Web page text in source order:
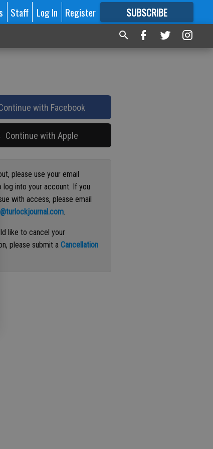
Staff Log In Register SUBSCRIBE
FORMORE GREAT CONTENT
with Facebook
Continue with Apple
please use your email
log into your account. If you
with access, please email
.
like to cancel your
please submit aCancellation